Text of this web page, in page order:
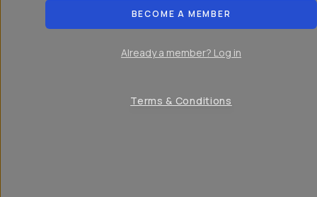
BECOME A MEMBER
Already a member? Log in
Terms & Conditions